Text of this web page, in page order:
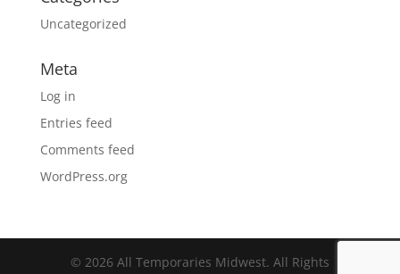
Uncategorized
Meta
Log in
Entries feed
Comments feed
WordPress.org
© 2026 All Temporaries Midwest. All Rights